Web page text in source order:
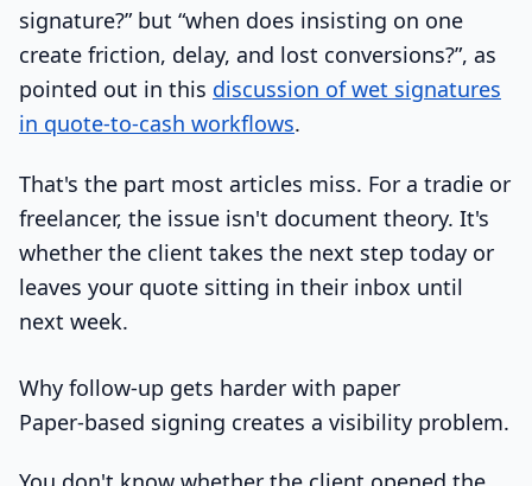
signature?” but “when does insisting on one
create friction, delay, and lost conversions?”, as
pointed out in this discussion of wet signatures
in quote-to-cash workflows.
That's the part most articles miss. For a tradie or
freelancer, the issue isn't document theory. It's
whether the client takes the next step today or
leaves your quote sitting in their inbox until
next week.
Why follow-up gets harder with paper
Paper-based signing creates a visibility problem.